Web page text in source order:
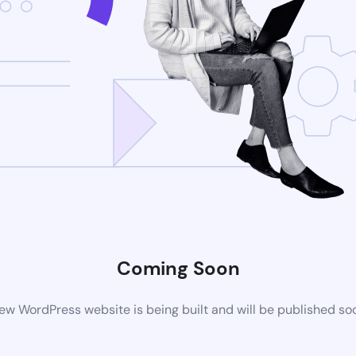
Coming Soon
WordPress website is being built and will be published